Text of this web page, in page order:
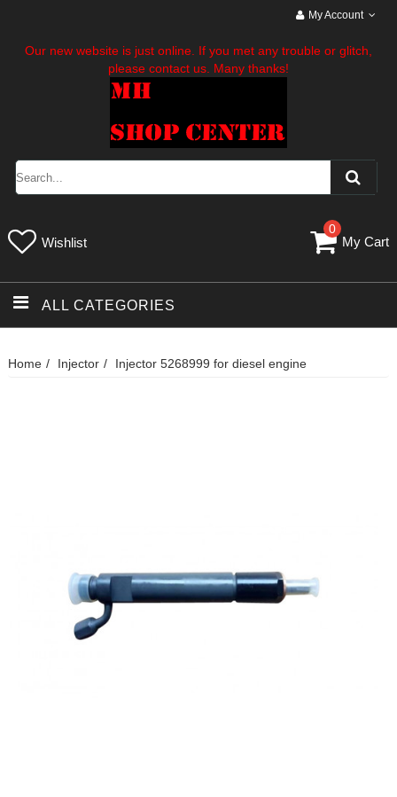
My Account
Our new website is just online. If you met any trouble or glitch,
please contact us. Many thanks!
Wishlist
0
My Cart
ALL CATEGORIES
Home Injector Injector 5268999 for diesel engine